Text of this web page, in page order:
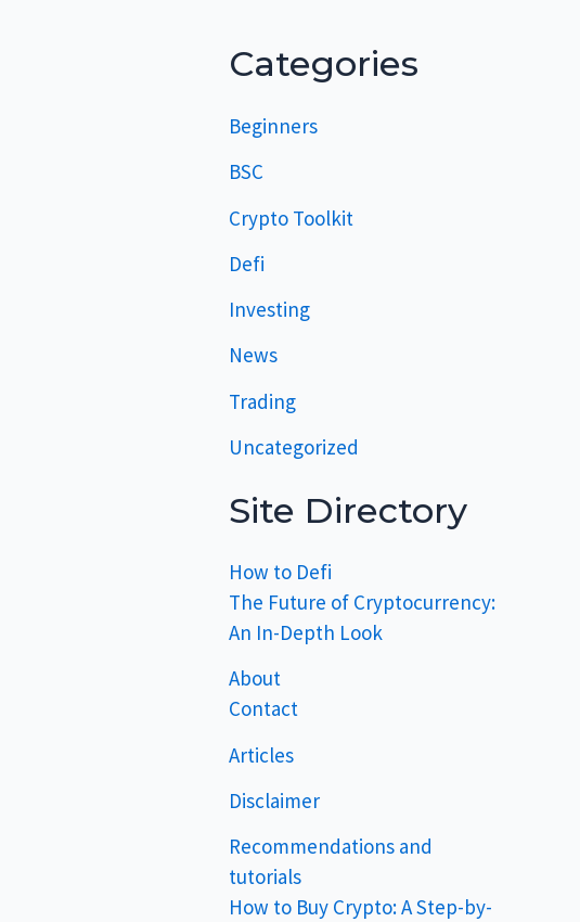
Categories
Beginners
BSC
Crypto Toolkit
Defi
Investing
News
Trading
Uncategorized
Site Directory
How to Defi
The Future of Cryptocurrency:
An In-Depth Look
About
Contact
Articles
Disclaimer
Recommendations and
tutorials
How to Buy Crypto: A Step-by-